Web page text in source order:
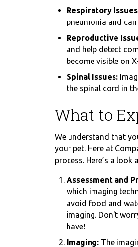
Respiratory
pneumonia and
Reproductive
and help detect
become visible on
Spinal Issues:
the spinal cord in
What to
We understand that
your pet. Here at
process. Here’s a
Assessment and
which imaging
avoid food and
imaging. Don't
have!
Imaging: The